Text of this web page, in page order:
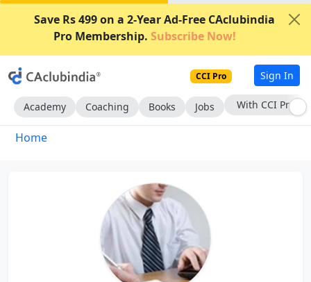
Save Rs 499 on a 2-Year Ad-Free CAclubindia
Pro Membership. Subscribe Now!
CCI Pro Sign In
Academy Coaching Books Jobs With CCI Pro
Home